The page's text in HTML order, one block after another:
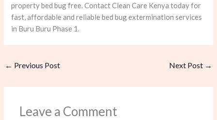
property bed bug free. Contact Clean Care Kenya today for
fast, affordable and reliable bed bug extermination services
in Buru Buru Phase 1.
← Previous Post Next Post →
Leave a Comment